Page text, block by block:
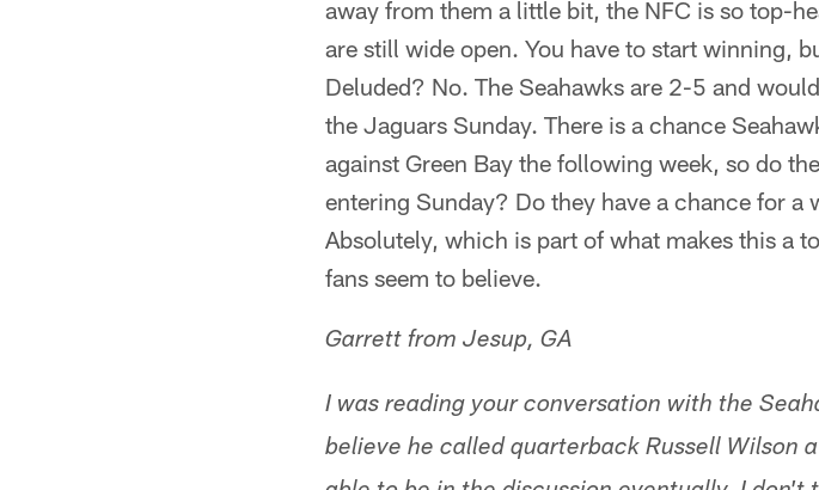
away from them a little bit, the NFC is so top-
are still wide open. You have to start winning,
Deluded? No. The Seahawks are 2-5 and
the Jaguars Sunday. There is a chance
against Green Bay the following week, so do
entering Sunday? Do they have a chance for
Absolutely, which is part of what makes this a
fans seem to believe.
Garrett from Jesup, GA
I was reading your conversation with the
believe he called quarterback Russell Wilson